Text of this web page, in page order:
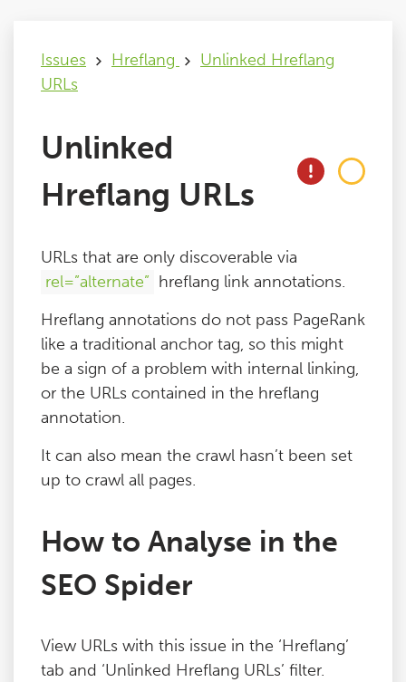
Support
Training
Pricing
Buy & Renew
Log File Analyser
Contact
Issues Hreflang
Unlinked Hreflang
URLs
Unlinked
Hreflang URLs
URLs that are only discoverable via
rel=”alternate” hreflang link annotations.
Hreflang annotations do not pass PageRank
like a traditional anchor tag, so this might
be a sign of a problem with internal linking,
or the URLs contained in the hreflang
annotation.
It can also mean the crawl hasn’t been set
up to crawl all pages.
How to Analyse in the
SEO Spider
View URLs with this issue in the ‘Hreflang’
tab and ‘Unlinked Hreflang URLs’ filter.